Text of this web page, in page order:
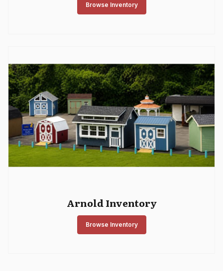
Browse Inventory
Arnold Inventory
Browse Inventory